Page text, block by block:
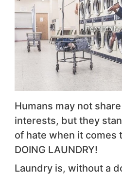
Humans may not
interests, but they
of hate when it comes
DOING LAUNDRY!
Laundry is, without a